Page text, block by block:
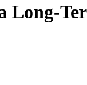
Long-